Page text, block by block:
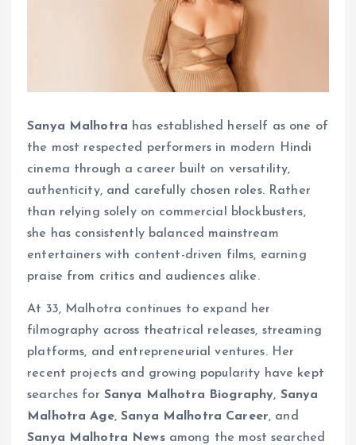
Sanya Malhotra has established herself as one of
the most respected performers in modern Hindi
cinema through a career built on versatility,
authenticity, and carefully chosen roles. Rather
than relying solely on commercial blockbusters,
she has consistently balanced mainstream
entertainers with content-driven films, earning
praise from critics and audiences alike.
At 33, Malhotra continues to expand her
filmography across theatrical releases, streaming
platforms, and entrepreneurial ventures. Her
recent projects and growing popularity have kept
searches for Sanya Malhotra Biography, Sanya
Malhotra Age,Sanya Malhotra Career, and
Sanya Malhotra Newsamong the most searched